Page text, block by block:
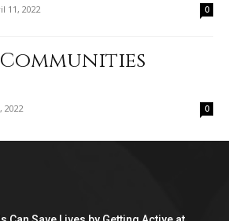
11, 2022 0
2022 0